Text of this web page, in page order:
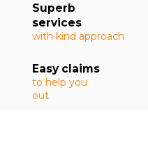
Superb
services
with kind approach
Easy claims
to help you
out